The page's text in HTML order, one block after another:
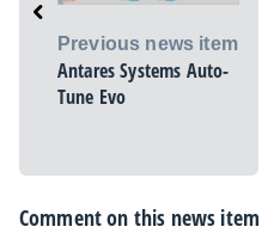
Previous news item
Antares Systems Auto-
Tune Evo
Comment on this news item